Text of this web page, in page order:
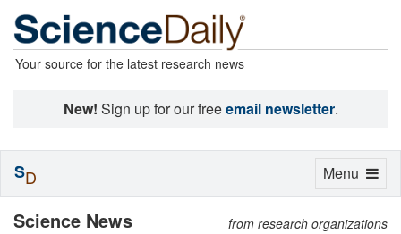
Your source for the latest research news
New! Sign up for our freeemail newsletter.
Science News from research organizations
Toggle
Menu
SD